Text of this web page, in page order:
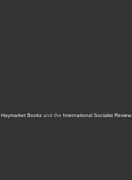
Haymarket Booksand the International Socialist Review.